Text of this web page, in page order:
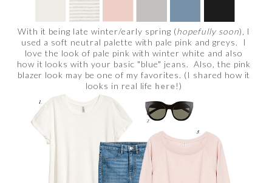
With it being late winter/early spring (hopefully soon), I
used a soft neutral palette with pale pink and greys. I
love the look of pale pink with winter white and also
how it looks with your basic "blue" jeans. Also, the pink
blazer look may be one of my favorites. (I shared how it
looks in real life here!)